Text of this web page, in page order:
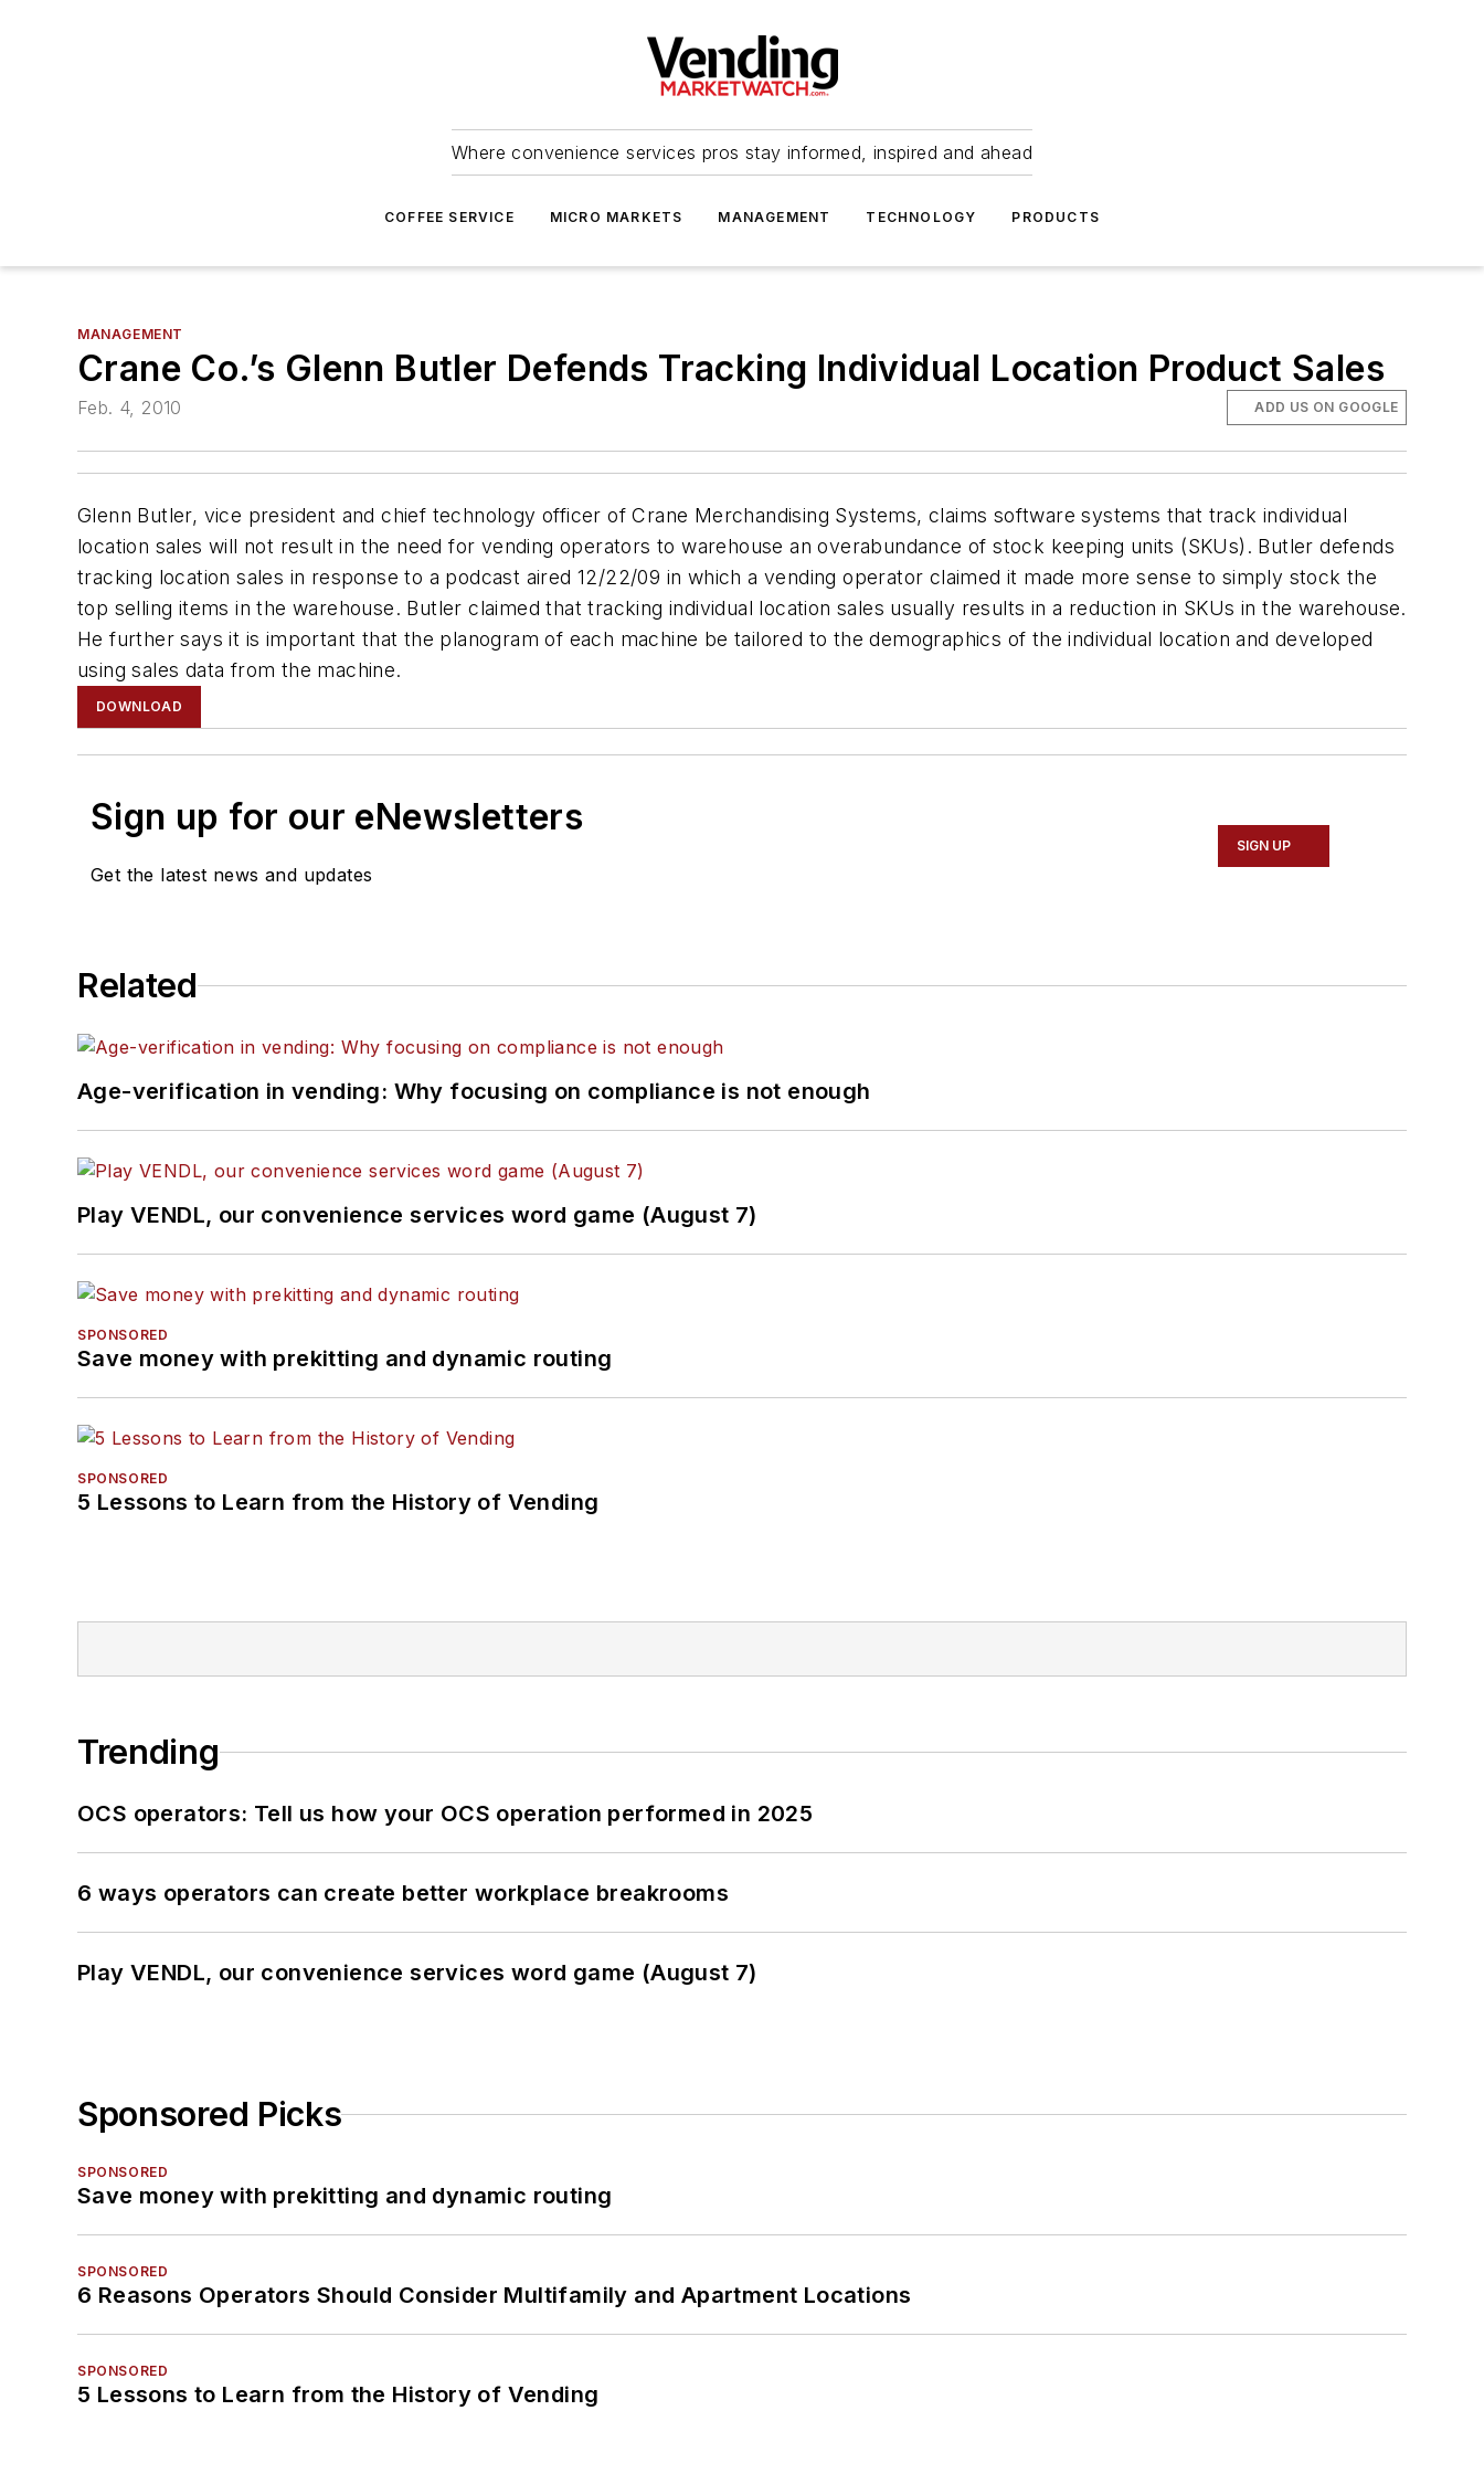
Where convenience services pros stay informed, inspired and ahead
COFFEE SERVICE MICRO MARKETS MANAGEMENT TECHNOLOGY PRODUCTS
MANAGEMENT
Crane Co.’s Glenn Butler Defends Tracking Individual Location Product Sales
Feb. 4, 2010 ADD US ON GOOGLE
Glenn Butler, vice president and chief technology officer of Crane Merchandising Systems, claims software systems that track individual
location sales will not result in the need for vending operators to warehouse an overabundance of stock keeping units (SKUs). Butler defends
tracking location sales in response to a podcast aired 12/22/09 in which a vending operator claimed it made more sense to simply stock the
top selling items in the warehouse. Butler claimed that tracking individual location sales usually results in a reduction in SKUs in the warehouse.
He further says it is important that the planogram of each machine be tailored to the demographics of the individual location and developed
using sales data from the machine.
DOWNLOAD
Sign up for our eNewsletters
Get the latest news and updates
SIGN UP
Related
Age-verification in vending: Why focusing on compliance is not enough
Play VENDL, our convenience services word game (August 7)
SPONSORED
Save money with prekitting and dynamic routing
SPONSORED
5 Lessons to Learn from the History of Vending
Trending
OCS operators: Tell us how your OCS operation performed in 2025
6 ways operators can create better workplace breakrooms
Play VENDL, our convenience services word game (August 7)
Sponsored Picks
SPONSORED
Save money with prekitting and dynamic routing
SPONSORED
6 Reasons Operators Should Consider Multifamily and Apartment Locations
SPONSORED
5 Lessons to Learn from the History of Vending